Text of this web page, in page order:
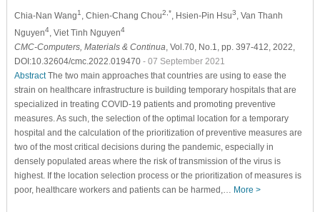
Chia-Nan Wang1 , Chien-Chang Chou2,* , Hsien-Pin Hsu3
, Van Thanh
Nguyen4, Viet Tinh Nguyen4
CMC-Computers, Materials & Continua , Vol.70, No.1, pp. 397-412, 2022,
DOI:10.32604/cmc.2022.019470 - 07 September 2021
AbstractThe two main approaches that countries are using to ease the
strain on healthcare infrastructure is building temporary hospitals that are
specialized in treating COVID-19 patients and promoting preventive
measures. As such, the selection of the optimal location for a temporary
hospital and the calculation of the prioritization of preventive measures are
two of the most critical decisions during the pandemic, especially in
densely populated areas where the risk of transmission of the virus is
highest. If the location selection process or the prioritization of measures is
poor, healthcare workers and patients can be harmed,… More >